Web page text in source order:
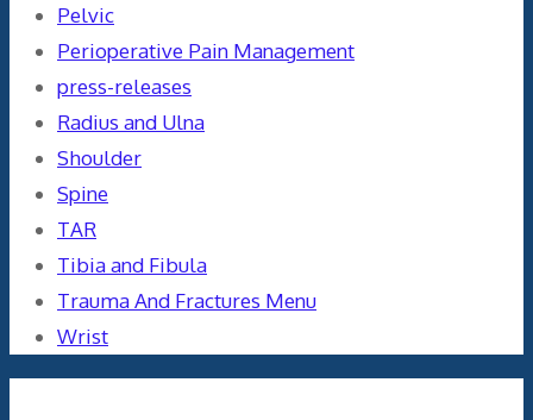
Pelvic
Perioperative Pain Management
press-releases
Radius and Ulna
Shoulder
Spine
TAR
Tibia and Fibula
Trauma And Fractures Menu
Wrist